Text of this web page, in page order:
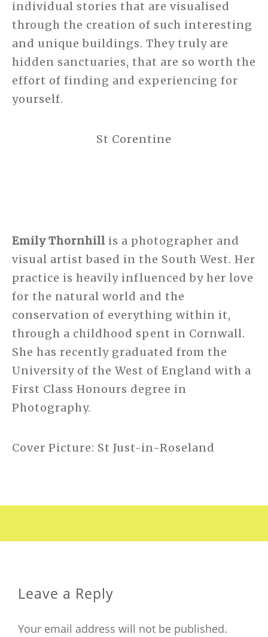
individual stories that are visualised
through the creation of such interesting
and unique buildings. They truly are
hidden sanctuaries, that are so worth the
effort of finding and experiencing for
yourself.
St Corentine
Emily Thornhill is a photographer and
visual artist based in the South West. Her
practice is heavily influenced by her love
for the natural world and the
conservation of everything within it,
through a childhood spent in Cornwall.
She has recently graduated from the
University of the West of England with a
First Class Honours degree in
Photography.
Cover Picture: St Just-in-Roseland
Leave a Reply
Your email address will not be published.